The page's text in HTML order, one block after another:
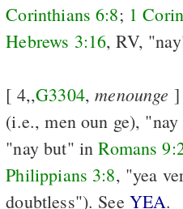
Corinthians 6:8; 1
Hebrews 3:16, RV,
[ 4,,G3304,menounge ]
(i.e., men oun ge),
"nay but" inRomans
Philippians 3:8, "yea
doubtless"). See YEA.